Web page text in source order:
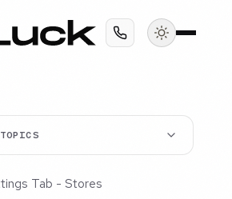
Tab - Stores